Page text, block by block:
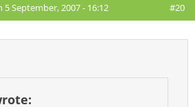
5 September, 2007 - 16:12 #20